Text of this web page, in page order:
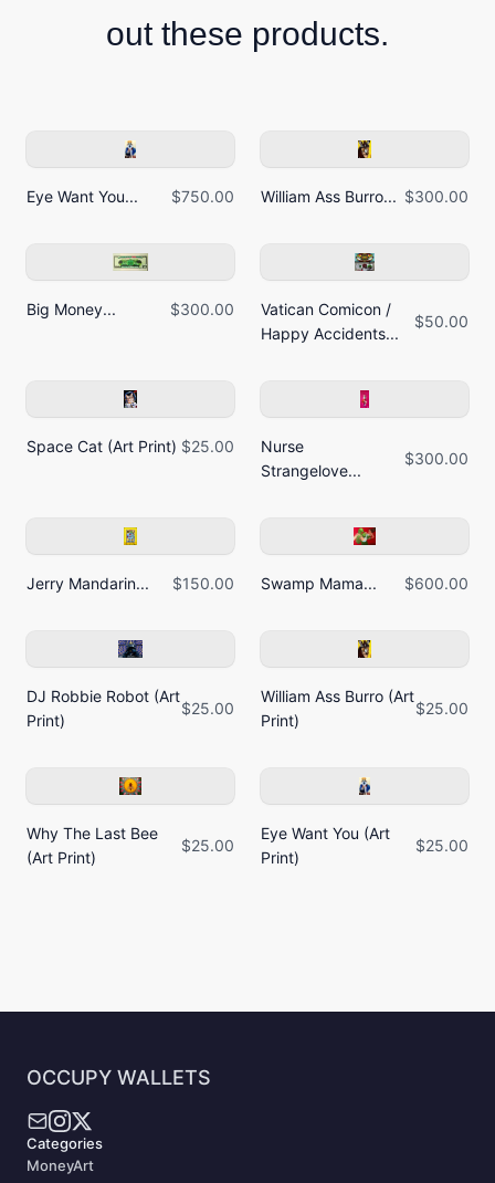
out these products.
Eye Want You... $750.00 William Ass Burro... $300.00
Big Money... $300.00
Vatican Comicon /
Happy Accidents...
$50.00
Space Cat (Art Print) $25.00
Nurse
Strangelove...
$300.00
Jerry Mandarin... $150.00 Swamp Mama... $600.00
DJ Robbie Robot (Art
Print)
$25.00
William Ass Burro (Art
Print)
$25.00
Why The Last Bee
(Art Print)
$25.00
Eye Want You (Art
Print)
$25.00
OCCUPY WALLETS
Categories
MoneyArt